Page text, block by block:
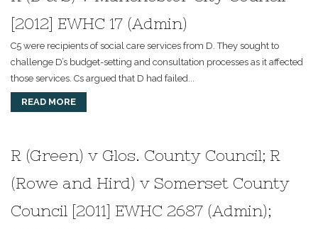
[2012] EWHC 17 (Admin)
C5 were recipients of social care services from D. They sought to
challenge D’s budget-setting and consultation processes as it affected
those services. Cs argued that D had failed...
READ MORE
R (Green) v Glos. County Council; R
(Rowe and Hird) v Somerset County
Council [2011] EWHC 2687 (Admin);